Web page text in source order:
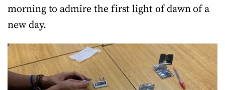
morning to admire the first light of dawn of a
new day.